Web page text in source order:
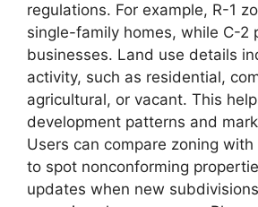
regulations. For example, R-1
single-family homes, while C-2
businesses. Land use details
activity, such as residential,
agricultural, or vacant. This
development patterns and
Users can compare zoning
to spot nonconforming
updates when new